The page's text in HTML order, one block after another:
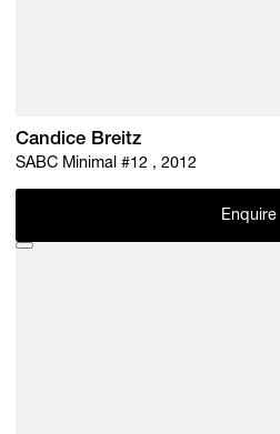
Candice Breitz
SABC Minimal #12 , 2012
Enquire